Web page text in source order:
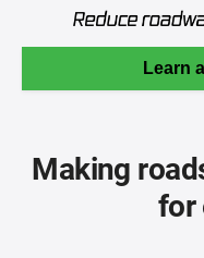
Learn
Making
for